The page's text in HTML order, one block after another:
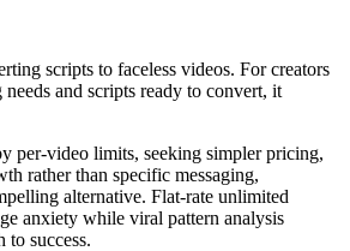
scripts to faceless videos. For creators
and scripts ready to convert, it
per-video limits, seeking simpler pricing,
rather than specific messaging,
alternative. Flat-rate unlimited
anxiety while viral pattern analysis
to success.